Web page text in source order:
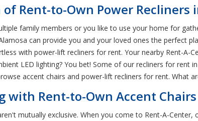
Rent-to-Own Power Recliners
family members or you like to use your home for
can provide you and your loved ones the perfect
with power-lift recliners for rent. Your nearby Rent-A-
LED lighting? You bet! Some of our recliners for
accent chairs and power-lift recliners for rent. What
with Rent-to-Own Accent Chairs
mutually exclusive. When you come to Rent-A-